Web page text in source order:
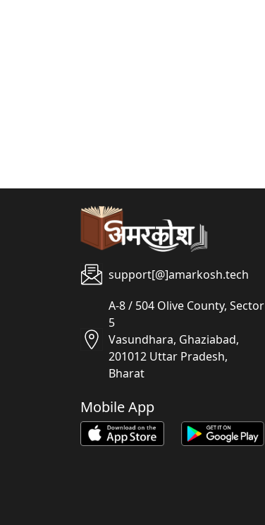
support[@]amarkosh.tech
A-8 / 504 Olive County, Sector
5
Vasundhara, Ghaziabad,
201012 Uttar Pradesh,
Bharat
Mobile App